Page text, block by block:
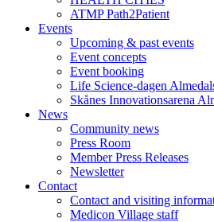
ATMP Path2Patient
Events
Upcoming & past events
Event concepts
Event booking
Life Science-dagen
Skånes Innovationsarena
News
Community news
Press Room
Member Press Releases
Newsletter
Contact
Contact and visiting
Medicon Village staff